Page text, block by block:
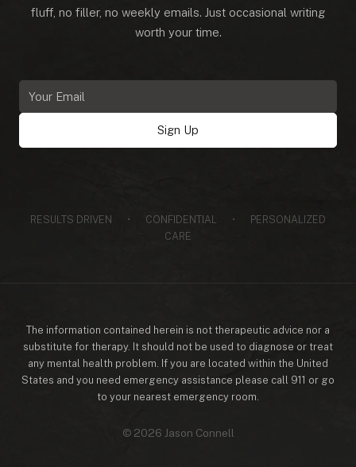
fluff, no filler, no weekly emails. Just occasional writing
worth your time.
Email
address
Sign Up
RESULTS DRIVEN • CONFIDENTIAL •
PERSONALIZED
CARE
The information contained herein is not therapeutic advice nor a
substitute for therapy. It should not be used to diagnose or treat
any mental health problem. If you are located within the United
States and you need emergency assistance please call 911 or go
to your nearest emergency room.
© 2026 Jason Connell